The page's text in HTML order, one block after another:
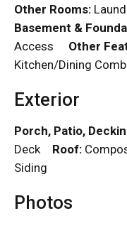
Other Rooms:
Basement &
Access Other
Kitchen/Dining
Exterior
Porch, Patio,
Deck Roof:
Siding
Photos